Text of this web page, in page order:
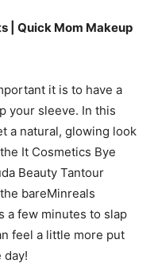
| Quick Mom Makeup
it is to have a
your sleeve. In this
a natural, glowing look
It Cosmetics Bye
Beauty Tantour
bareMinreals
a few minutes to slap
feel a little more put
day!